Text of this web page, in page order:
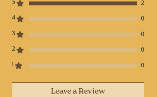
5 2
4 0
3 0
2 0
1 0
Leave a Review